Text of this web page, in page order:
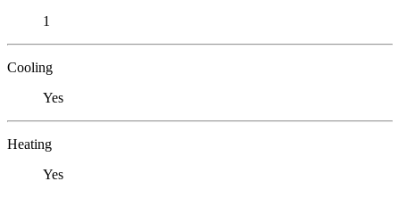
1
Cooling
Yes
Heating
Yes